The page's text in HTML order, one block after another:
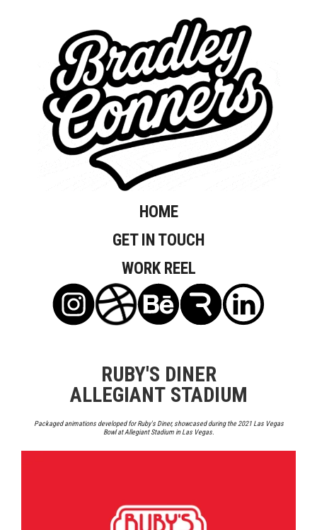
HOME
GET IN TOUCH
WORK REEL
RUBY'S DINER
ALLEGIANT STADIUM
Packaged animations developed for Ruby's Diner, showcased during the 2021 Las Vegas
Bowl at Allegiant Stadium in Las Vegas.